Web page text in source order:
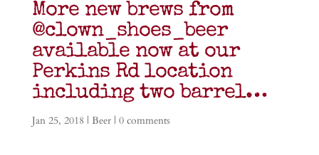
More new brews from
@clown_shoes_beer
available now at our
Perkins Rd location
including two barrel…
Jan 25, 2018 | Beer| 0 comments